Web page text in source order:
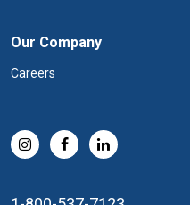
Our Company
Careers